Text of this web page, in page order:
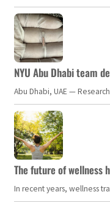
NYU Abu Dhabi team
Abu Dhabi, UAE —
The future of wellness
In recent years, wellness